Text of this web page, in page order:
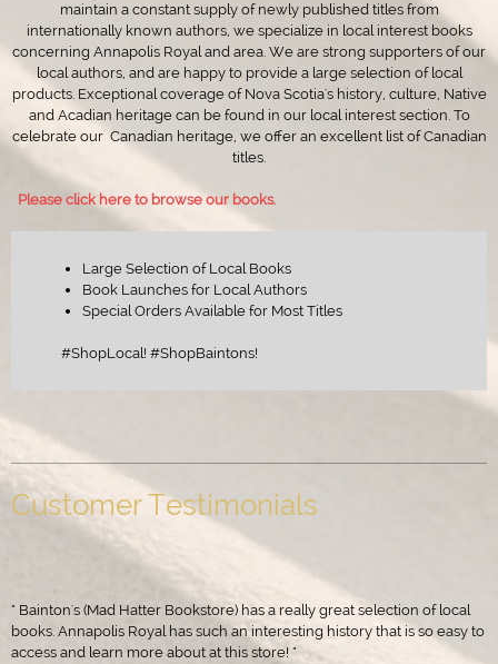
maintain a constant supply of newly published titles from
internationally known authors, we specialize in local interest books
concerning Annapolis Royal and area. We are strong supporters of our
local authors, and are happy to provide a large selection of local
products. Exceptional coverage of Nova Scotia's history, culture, Native
and Acadian heritage can be found in our local interest section. To
celebrate our Canadian heritage, we offer an excellent list of Canadian
titles.
Please click here to browse our books.
Large Selection of Local Books
Book Launches for Local Authors
Special Orders Available for Most Titles
#ShopLocal! #ShopBaintons!
Customer Testimonials
" Bainton's (Mad Hatter Bookstore) has a really great selection of local
books. Annapolis Royal has such an interesting history that is so easy to
access and learn more about at this store! "